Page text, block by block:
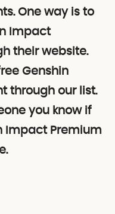
One way is to
Impact
their website.
Genshin
through our list.
you know if
Impact Premium